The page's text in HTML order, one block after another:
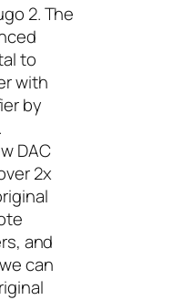
2. The
to
with
by
DAC
2x
and
can